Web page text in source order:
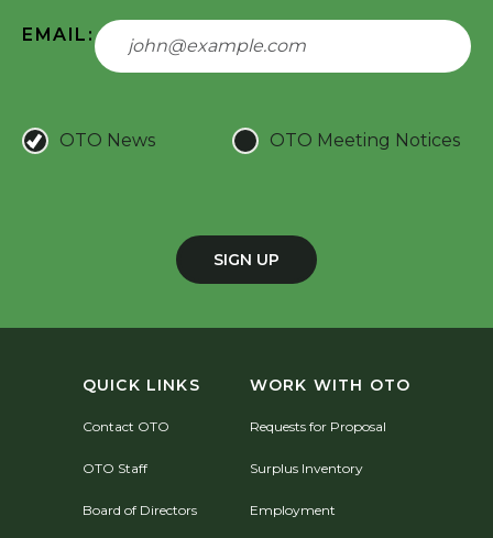
EMAIL:
OTO News OTO Meeting Notices
SIGN UP
QUICK LINKS
Contact OTO
OTO Staff
Board of Directors
WORK WITH OTO
Requests for Proposal
Surplus Inventory
Employment